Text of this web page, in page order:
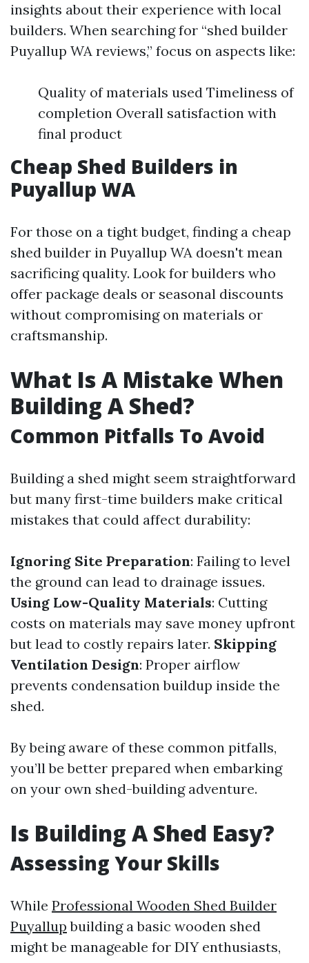
insights about their experience with local
builders. When searching for “shed builder
Puyallup WA reviews,” focus on aspects like:
Quality of materials used Timeliness of
completion Overall satisfaction with
final product
Cheap Shed Builders in
Puyallup WA
For those on a tight budget, finding a cheap
shed builder in Puyallup WA doesn't mean
sacrificing quality. Look for builders who
offer package deals or seasonal discounts
without compromising on materials or
craftsmanship.
What Is A Mistake When
Building A Shed?
Common Pitfalls To Avoid
Building a shed might seem straightforward
but many first-time builders make critical
mistakes that could affect durability:
Ignoring Site Preparation: Failing to level
the ground can lead to drainage issues.
Using Low-Quality Materials: Cutting
costs on materials may save money upfront
but lead to costly repairs later. Skipping
Ventilation Design: Proper airflow
prevents condensation buildup inside the
shed.
By being aware of these common pitfalls,
you’ll be better prepared when embarking
on your own shed-building adventure.
Is Building A Shed Easy?
Assessing Your Skills
While Professional Wooden Shed Builder
Puyallup building a basic wooden shed
might be manageable for DIY enthusiasts,